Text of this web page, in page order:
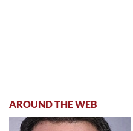
AROUND THE WEB